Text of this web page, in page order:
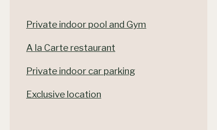
Private indoor pool and Gym
A la Carte restaurant
Private indoor car parking
Exclusive location